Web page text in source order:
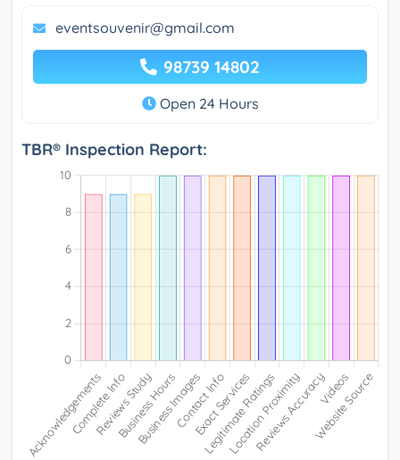
eventsouvenir@gmail.com
98739 14802
Open 24 Hours
TBR® Inspection Report: